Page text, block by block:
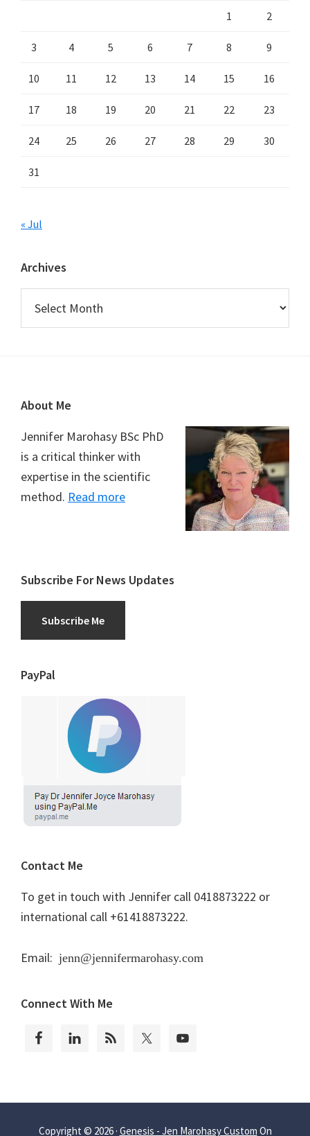
1
2
3 4 5 6 7 8 9
10 11 12 13 14 15 16
17 18 19 20 21 22 23
24 25 26 27 28 29 30
31
« Jul
Archives
Footer
About Me
Jennifer Marohasy BSc PhD
is a critical thinker with
expertise in the scientific
method. Read more
Subscribe For News Updates
Subscribe Me
PayPal
Contact Me
To get in touch with Jennifer call 0418873222 or
international call +61418873222.
Email: jenn@jennifermarohasy.com
Connect With Me
Copyright © 2026 · Genesis - Jen Marohasy Custom On